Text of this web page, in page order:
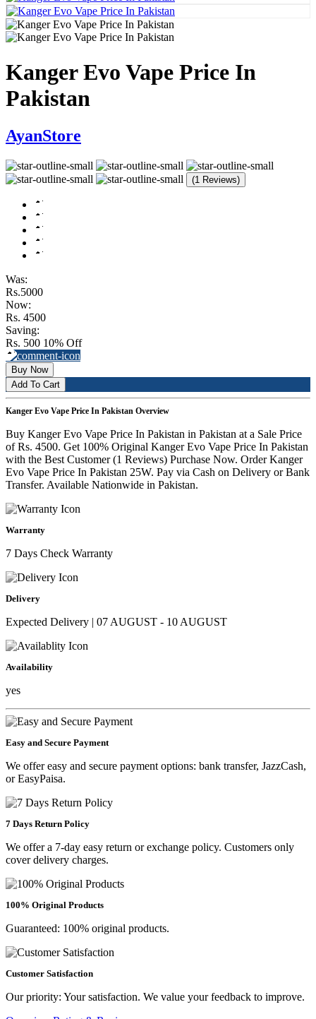
Kanger Evo Vape Price In
Pakistan
AyanStore
(1 Reviews)
Was:
Rs.5000
Now:
Rs. 4500
Saving:
Rs. 500 10% Off
Buy Now
Add To Cart
Kanger Evo Vape Price In Pakistan Overview
Buy Kanger Evo Vape Price In Pakistan in Pakistan at a Sale Price
of Rs. 4500. Get 100% Original Kanger Evo Vape Price In Pakistan
with the Best Customer (1 Reviews) Purchase Now. Order Kanger
Evo Vape Price In Pakistan 25W. Pay via Cash on Delivery or Bank
Transfer. Available Nationwide in Pakistan.
Warranty
7 Days Check Warranty
Delivery
Expected Delivery | 07 AUGUST - 10 AUGUST
Availability
yes
Easy and Secure Payment
We offer easy and secure payment options: bank transfer, JazzCash,
or EasyPaisa.
7 Days Return Policy
We offer a 7-day easy return or exchange policy. Customers only
cover delivery charges.
100% Original Products
Guaranteed: 100% original products.
Customer Satisfaction
Our priority: Your satisfaction. We value your feedback to improve.